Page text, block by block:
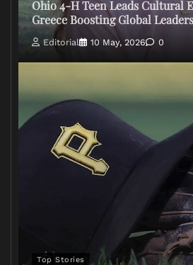
Ohio 4-H Teen Leads Cultural
Greece Boosting Global
Editorial 10 May, 2026 0
Top Stories